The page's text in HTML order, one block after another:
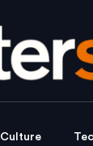
Culture